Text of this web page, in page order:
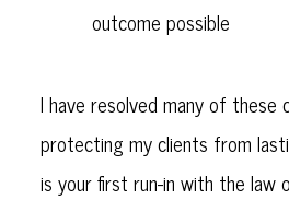
outcome possible
I have resolved many of these
protecting my clients from
is your first run-in with the law